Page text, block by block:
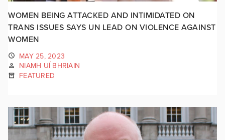
WOMEN BEING ATTACKED AND INTIMIDATED ON
TRANS ISSUES SAYS UN LEAD ON VIOLENCE AGAINST
WOMEN
MAY 25, 2023
NIAMH UÍ BHRIAIN
FEATURED